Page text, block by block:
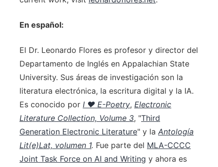
En español:
El Dr. Leonardo Flores es profesor y director del
Departamento de Inglés en Appalachian State
University. Sus áreas de investigación son la
literatura electrónica, la escritura digital y la IA.
Es conocido por I ♥ E-Poetry, Electronic
Literature Collection, Volume 3, "Third
Generation Electronic Literature" y la Antología
Lit(e)Lat, volumen 1. Fue parte del MLA-CCCC
Joint Task Force on AI and Writing y ahora es